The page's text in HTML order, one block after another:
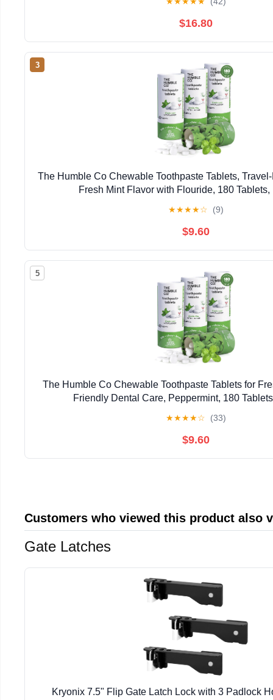
$16.80
3
The Humble Co Chewable Toothpaste Tablets,
Fresh Mint Flavor with Flouride, 180 Tablets,
★★★★☆ (9)
$9.60
5
The Humble Co Chewable Toothpaste Tablets for
Friendly Dental Care, Peppermint, 180
★★★★☆ (33)
$9.60
Customers who viewed this product also
Gate Latches
Kryonix 7.5" Flip Gate Latch Lock with 3 Padlock